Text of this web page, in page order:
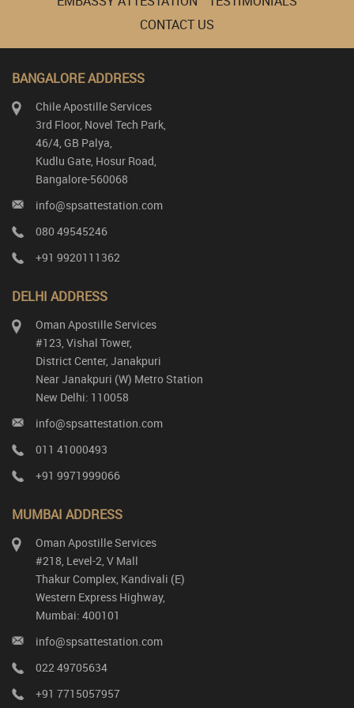
CONTACT US
BANGALORE ADDRESS
Chile Apostille Services
3rd Floor, Novel Tech Park,
46/4, GB Palya,
Kudlu Gate, Hosur Road,
Bangalore-560068
info@spsattestation.com
080 49545246
+91 9920111362
DELHI ADDRESS
Oman Apostille Services
#123, Vishal Tower,
District Center, Janakpuri
Near Janakpuri (W) Metro Station
New Delhi: 110058
info@spsattestation.com
011 41000493
+91 9971999066
MUMBAI ADDRESS
Oman Apostille Services
#218, Level-2, V Mall
Thakur Complex, Kandivali (E)
Western Express Highway,
Mumbai: 400101
info@spsattestation.com
022 49705634
+91 7715057957